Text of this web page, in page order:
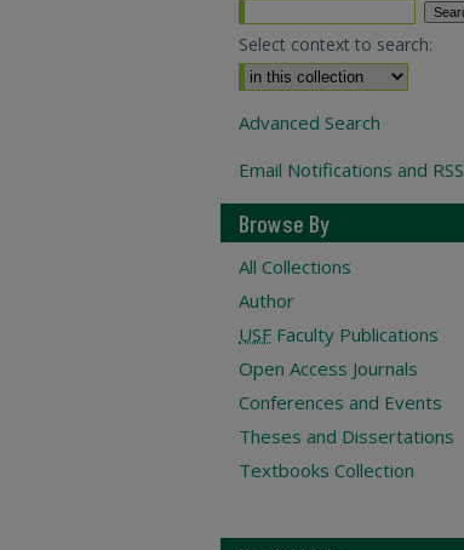
Select context to search:
Advanced Search
Email Notifications and RSS
Browse By
All Collections
Author
USF Faculty Publications
Open Access Journals
Conferences and Events
Theses and Dissertations
Textbooks Collection